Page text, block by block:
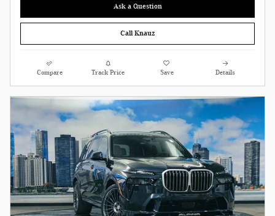
Ask a Question
Call Knauz
Compare Track Price Save Details